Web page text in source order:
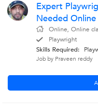
Expert
Needed Online
Online, Online
Playwright
Skills Required:
Job by Praveen reddy